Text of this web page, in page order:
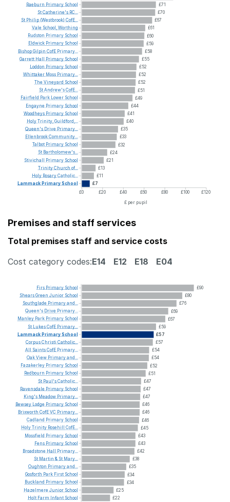
£71
£70
£67
£61
£60
£59
£58
£55
£52
£52
£52
£51
£49
£44
£41
£40
£35
£33
£32
£24
£21
£13
£11
£7
£0
£20 £40 £60 £80 £100
£120
£ per pupil
Raeburn Primary School
StCatherine's RC...
St Philip (Westbrook) CofE...
Vale School, Worthing
Rudston Primary School
Eldwick Primary School
BishopGilpin CofE Primary...
Garrett Hall Primary School
Loddon Primary School
Whittaker Moss Primary...
The Vineyard School
StAndrew'sCofE...
Fairfield Park Lower School
Engayne Primary School
Woodheys Primary School
HolyTrinity, Guildford,...
Queen's Drive Primary...
EllenbrookCommunity...
Talbot Primary School
St Bartholomew's...
Stivichall Primary School
TrinityChurch of...
Holy RosaryCatholic...
Lammack PrimarySchool
Premises and staff services
Total premises staff and service costs
Cost category codes:E14 E12 E18 E04
£90
£80
£76
£69
£67
£59
£57
£57
£54
£54
£52
£51
£47
£47
£47
£46
£46
£46
£45
£43
£43
£42
£38
£35
£34
£34
£25
£22
Firs Primary School
ShearsGreen Junior School
Southglade Primaryand...
Queen's Drive Primary...
Manley Park Primary School
St LukesCofE Primary...
Lammack PrimarySchool
CorpusChristi Catholic...
All
SaintsCofE Primary...
OakView Primaryand...
Fazakerley Primary School
Redbourn Primary School
St Paul'sCatholic...
Ravensdale Primary School
King's Meadow Primary...
Bewsey
Lodge Primary School
Brixworth CofEVC Primary...
Cadland Primary School
HolyTrinity Rosehill CofE...
Mossfield Primary School
Fens Primary School
Broadstone Hall
Primary...
St Martin & St Mary...
Oughton Primaryand...
Gosforth Park First School
Buckland Primary School
Hazelmere Junior School
Holt Farm Infant School